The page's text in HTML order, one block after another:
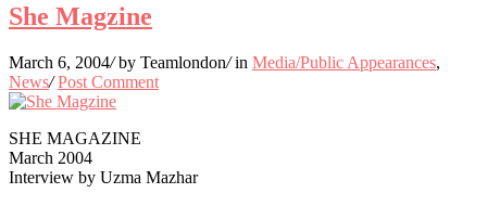
She Magzine
March 6, 2004/ by Teamlondon/ in Media/Public Appearances,
News/ Post Comment
SHE MAGAZINE
March 2004
Interview by Uzma Mazhar